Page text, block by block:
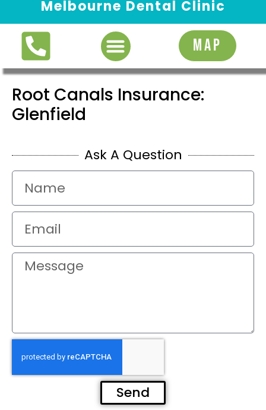
Melbourne Dental Clinic
MAP
Root Canals Insurance:
Glenfield
Ask A Question
Send
Request Appointment